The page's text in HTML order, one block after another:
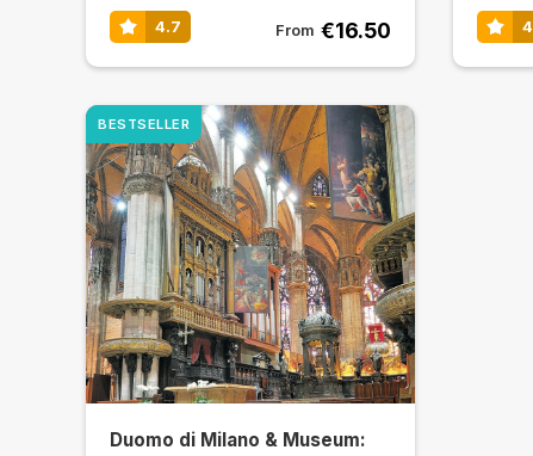
4.7 From €16.50
Duomo di Milano & Museum:
BESTSELLER